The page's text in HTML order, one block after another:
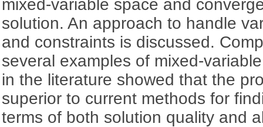
mixed-variable space and
solution. An approach to handle
and constraints is discussed.
several examples of mixed-
in the literature showed that the
superior to current methods for
terms of both solution quality and